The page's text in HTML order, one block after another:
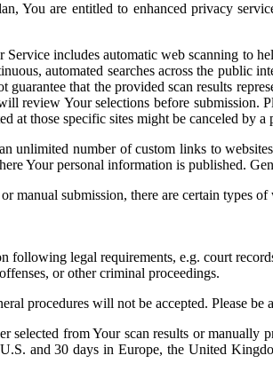
You are entitled to enhanced privacy
includes automatic web scanning to
automated searches across the public
that the provided scan results
review Your selections before submission.
at those specific sites might be canceled by a
unlimited number of custom links to
Your personal information is published.
manual submission, there are certain types
following legal requirements, e.g. court
or other criminal proceedings.
procedures will not be accepted. Please
selected from Your scan results or
and 30 days in Europe, the United